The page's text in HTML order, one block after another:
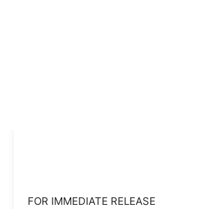
FOR IMMEDIATE RELEASE